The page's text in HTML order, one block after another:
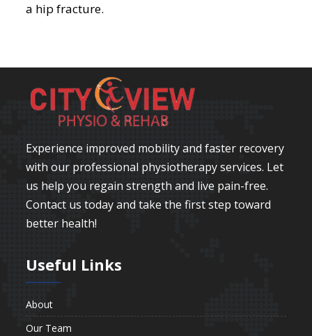
a hip fracture.
Experience improved mobility and faster recovery
with our professional physiotherapy services. Let
us help you regain strength and live pain-free.
Contact us today and take the first step toward
better health!
Useful Links
About
Our Team